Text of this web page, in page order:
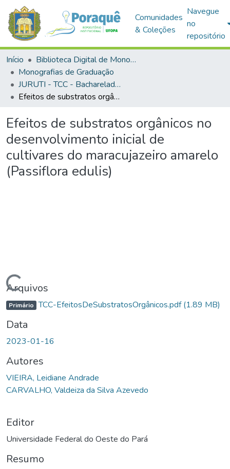
Comunidades
& Coleções
Navegue
no
repositório
Início
Biblioteca Digital de Monografias (BDM)
Monografias de Graduação
JURUTI - TCC - Bacharelado em Agronomia
Efeitos de substratos orgânicos no desenvolvimento inicial de cultivares do maracujazeiro amarelo (Passiflora edulis)
Efeitos de substratos orgânicos no
desenvolvimento inicial de
cultivares do maracujazeiro amarelo
(Passiflora edulis)
Arquivos
Primário TCC-EfeitosDeSubstratosOrgânicos.pdf(1.89 MB)
Data
2023-01-16
Autores
VIEIRA, Leidiane Andrade
CARVALHO, Valdeiza da Silva Azevedo
Editor
Universidade Federal do Oeste do Pará
Resumo